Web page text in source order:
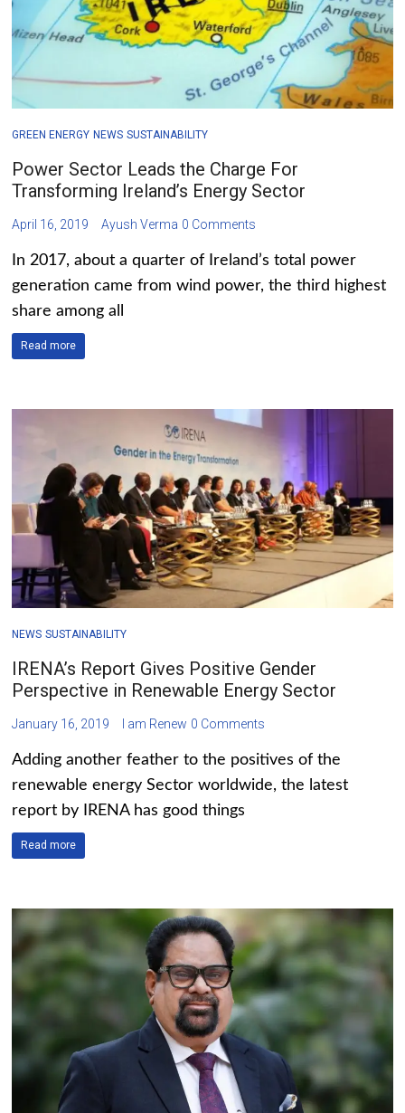
GREEN ENERGY NEWS SUSTAINABILITY
Power Sector Leads the Charge For
Transforming Ireland’s Energy Sector
April 16, 2019 Ayush Verma 0 Comments
In 2017, about a quarter of Ireland’s total power
generation came from wind power, the third highest
share among all
Read more
NEWS SUSTAINABILITY
IRENA’s Report Gives Positive Gender
Perspective in Renewable Energy Sector
January 16, 2019 I am Renew 0 Comments
Adding another feather to the positives of the
renewable energy Sector worldwide, the latest
report by IRENA has good things
Read more